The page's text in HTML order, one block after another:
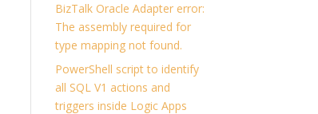
BizTalk Oracle Adapter error:
The assembly required for
type mapping not found.
PowerShell script to identify
all SQL V1 actions and
triggers inside Logic Apps